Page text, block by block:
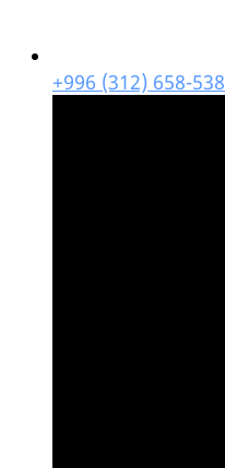
+996 (312) 658-538